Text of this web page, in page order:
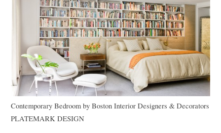
Contemporary Bedroom byBoston Interior Designers & Decorators
PLATEMARK DESIGN